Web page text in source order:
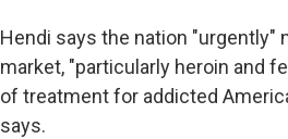
Hendi says the nation
market, "particularly heroin and
of treatment for addicted
says.